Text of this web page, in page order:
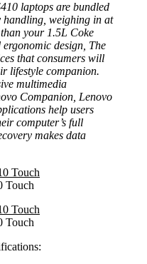
laptops are bundled
weighing in at
your 1.5L Coke
design, The
that consumers will
lifestyle companion.
multimedia
Companion, Lenovo
help users
computer’s full
makes data
Touch
Touch